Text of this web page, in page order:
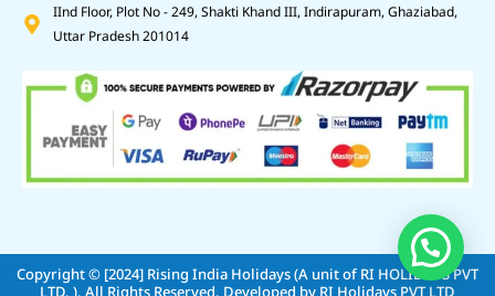
IInd Floor, Plot No - 249, Shakti Khand III, Indirapuram, Ghaziabad,
Uttar Pradesh 201014
Copyright © [2024] Rising India Holidays (A unit of RI HOLIDAYS PVT
LTD. ). All Rights Reserved. Developed by RI Holidays PVT LTD